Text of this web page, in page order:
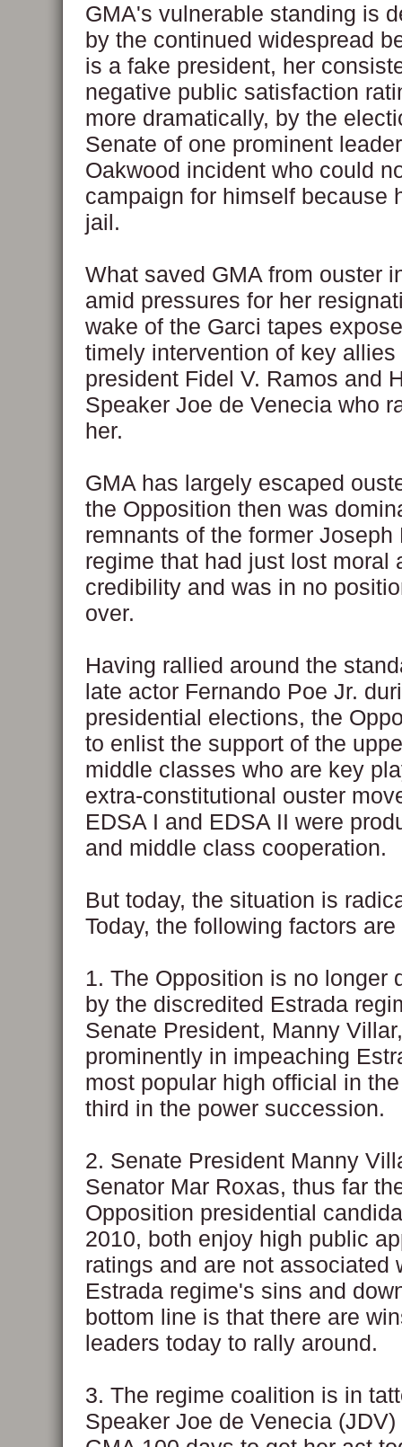
GMA's vulnerable standing is
by the continued widespread
is a fake president, her
negative public satisfaction
more dramatically, by the
Senate of one prominent
Oakwood incident who could
campaign for himself because
jail.
What saved GMA from ouster
amid pressures for her
wake of the Garci tapes
timely intervention of key allies
president Fidel V. Ramos and
Speaker Joe de Venecia who
her.
GMA has largely escaped
the Opposition then was
remnants of the former Joseph
regime that had just lost moral
credibility and was in no
over.
Having rallied around the
late actor Fernando Poe Jr.
presidential elections, the
to enlist the support of the
middle classes who are key
extra-constitutional ouster
EDSA I and EDSA II were
and middle class cooperation.
But today, the situation is
Today, the following factors
1. The Opposition is no longer
by the discredited Estrada
Senate President, Manny
prominently in impeaching
most popular high official in
third in the power succession.
2. Senate President Manny
Senator Mar Roxas, thus far
Opposition presidential
2010, both enjoy high public
ratings and are not associated
Estrada regime's sins and
bottom line is that there are
leaders today to rally around.
3. The regime coalition is in
Speaker Joe de Venecia